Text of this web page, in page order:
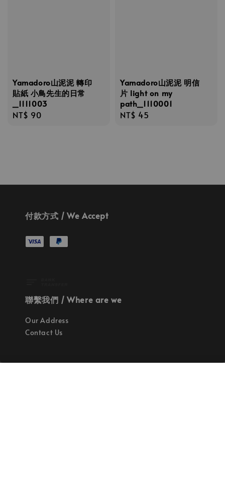
Yamadoro山泥泥 轉印
貼紙 小鳥先生的日常
_1111003
Regular
NT$ 90
Yamadoro山泥泥 明信
片 light on my
path_1110001
Regular
NT$ 45
付款方式 / We Accept
聯繫我們 / Where are we
Our Address
Contact Us